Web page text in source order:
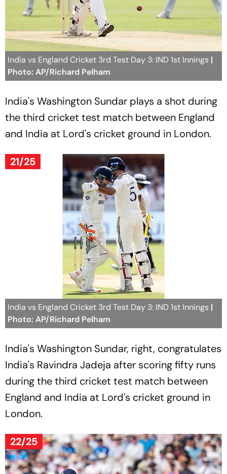
India vs England Cricket 3rd Test Day 3: IND 1st Innings |
Photo: AP/Richard Pelham
India's Washington Sundar plays a shot during
the third cricket test match between England
and India at Lord's cricket ground in London.
21/25
India vs England Cricket 3rd Test Day 3: IND 1st Innings |
Photo: AP/Richard Pelham
India's Washington Sundar, right, congratulates
India's Ravindra Jadeja after scoring fifty runs
during the third cricket test match between
England and India at Lord's cricket ground in
London.
22/25